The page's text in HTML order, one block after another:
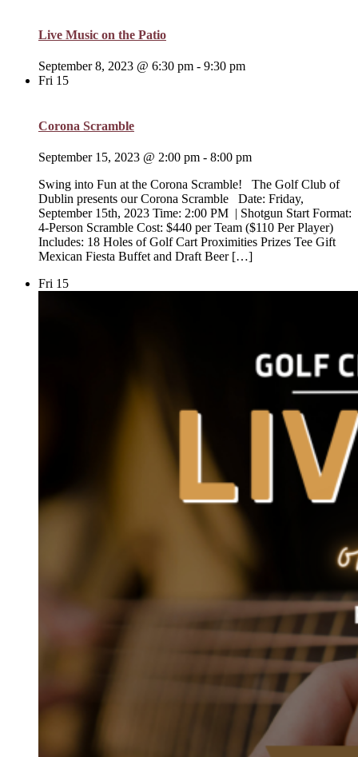
Live Music on the Patio
September 8, 2023 @ 6:30 pm - 9:30 pm
Fri 15
Corona Scramble
September 15, 2023 @ 2:00 pm - 8:00 pm
Swing into Fun at the Corona Scramble! The Golf Club of
Dublin presents our Corona Scramble Date: Friday,
September 15th, 2023 Time: 2:00 PM | Shotgun Start Format:
4-Person Scramble Cost: $440 per Team ($110 Per Player)
Includes: 18 Holes of Golf Cart Proximities Prizes Tee Gift
Mexican Fiesta Buffet and Draft Beer […]
Fri 15